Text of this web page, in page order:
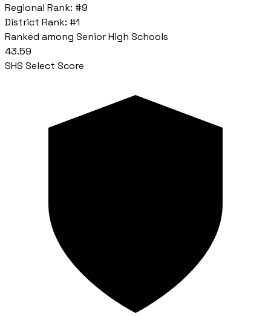
Regional Rank: #9
District Rank: #1
Ranked among Senior High Schools
43.59
SHS Select Score